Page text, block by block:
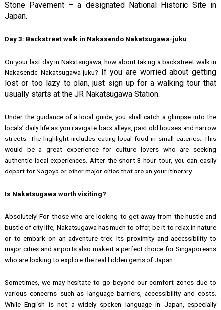
Stone Pavement – a designated National Historic Site in
Japan.
Day 3: Backstreet walk in Nakasendo Nakatsugawa-juku
On your last day in Nakatsugawa, how about taking a backstreet walk in
Nakasendo Nakatsugawa-juku? If you are worried about getting
lost or too lazy to plan, just sign up for a walking tour that
usually starts at the JR Nakatsugawa Station.
Under the guidance of a local guide, you shall catch a glimpse into the
locals’ daily life as you navigate back alleys, past old houses and narrow
streets. The highlight includes eating local food in small eateries. This
would be a great experience for culture lovers who are seeking
authentic local experiences. After the short 3-hour tour, you can easily
depart for Nagoya or other major cities that are on your itinerary.
Is Nakatsugawa worth visiting?
Absolutely! For those who are looking to get away from the hustle and
bustle of city life, Nakatsugawa has much to offer, be it to relax in nature
or to embark on an adventure trek. Its proximity and accessibility to
major cities and airports also make it a perfect choice for Singaporeans
who are looking to explore the real hidden gems of Japan.
Sometimes, we may hesitate to go beyond our comfort zones due to
various concerns such as language barriers, accessibility and costs.
While English is not a widely spoken language in Japan, especially